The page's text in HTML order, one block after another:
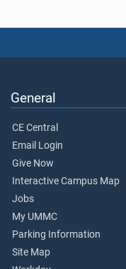
General
CE Central
Email Login
Give Now
Interactive Campus Map
Jobs
My UMMC
Parking Information
Site Map